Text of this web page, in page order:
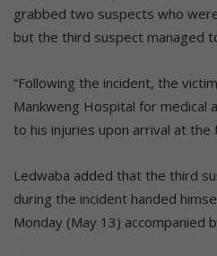
grabbed two suspects who
but the third suspect managed
“Following the incident, the
Mankweng Hospital for medical
to his injuries upon arrival at the
Ledwaba added that the third
during the incident handed
Monday (May 13) accompanied